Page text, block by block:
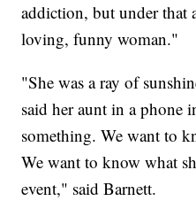
addiction, but under that
loving, funny woman."
"She was a ray of
said her aunt in a phone
something. We want to
We want to know what
event," said Barnett.